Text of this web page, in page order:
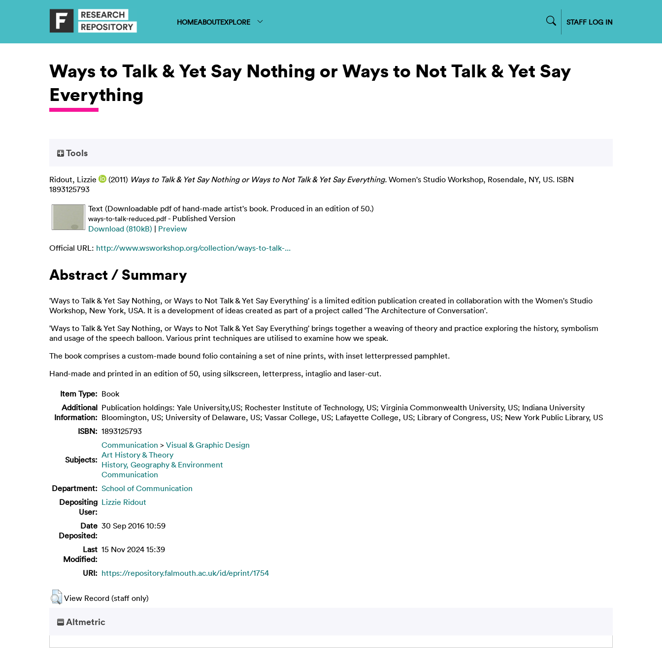
HOMEABOUTEXPLORE STAFF LOG IN
Ways to Talk & Yet Say Nothing or Ways to Not Talk & Yet Say
Everything
Tools
Ridout, Lizzie (2011) Ways to Talk & Yet Say Nothing or Ways to Not Talk & Yet Say Everything. Women's Studio Workshop, Rosendale, NY, US. ISBN
1893125793
Text (Downloadable pdf of hand-made artist's book. Produced in an edition of 50.)
ways-to-talk-reduced.pdf- Published Version
Download (810kB) | Preview
Official URL: http://www.wsworkshop.org/collection/ways-to-talk-...
Abstract / Summary
'Ways to Talk & Yet Say Nothing, or Ways to Not Talk & Yet Say Everything' is a limited edition publication created in collaboration with the Women's Studio
Workshop, New York, USA. It is a development of ideas created as part of a project called 'The Architecture of Conversation'.
'Ways to Talk & Yet Say Nothing, or Ways to Not Talk & Yet Say Everything' brings together a weaving of theory and practice exploring the history, symbolism
and usage of the speech balloon. Various print techniques are utilised to examine how we speak.
The book comprises a custom-made bound folio containing a set of nine prints, with inset letterpressed pamphlet.
Hand-made and printed in an edition of 50, using silkscreen, letterpress, intaglio and laser-cut.
Item Type: Book
Additional
Information:
Publication holdings: Yale University,US; Rochester Institute of Technology, US; Virginia Commonwealth University, US; Indiana University
Bloomington, US; University of Delaware, US; Vassar College, US; Lafayette College, US; Library of Congress, US; New York Public Library, US
ISBN: 1893125793
Subjects:
Communication > Visual & Graphic Design
Art History & Theory
History, Geography & Environment
Communication
Department: School of Communication
Depositing
User:
Lizzie Ridout
Date
Deposited:
30 Sep 2016 10:59
Last
Modified:
15 Nov 2024 15:39
URI: https://repository.falmouth.ac.uk/id/eprint/1754
View Record (staff only)
Altmetric